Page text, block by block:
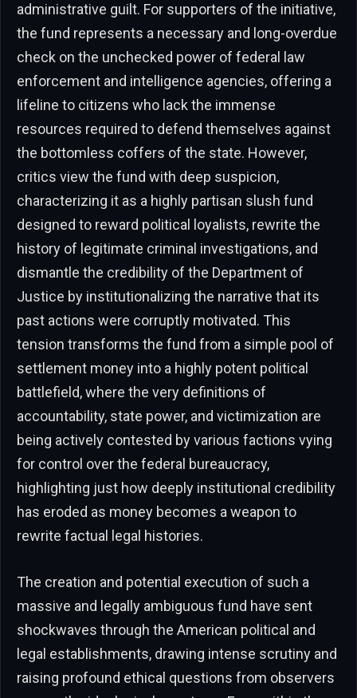
administrative guilt. For supporters of the initiative,
the fund represents a necessary and long-overdue
check on the unchecked power of federal law
enforcement and intelligence agencies, offering a
lifeline to citizens who lack the immense
resources required to defend themselves against
the bottomless coffers of the state. However,
critics view the fund with deep suspicion,
characterizing it as a highly partisan slush fund
designed to reward political loyalists, rewrite the
history of legitimate criminal investigations, and
dismantle the credibility of the Department of
Justice by institutionalizing the narrative that its
past actions were corruptly motivated. This
tension transforms the fund from a simple pool of
settlement money into a highly potent political
battlefield, where the very definitions of
accountability, state power, and victimization are
being actively contested by various factions vying
for control over the federal bureaucracy,
highlighting just how deeply institutional credibility
has eroded as money becomes a weapon to
rewrite factual legal histories.
The creation and potential execution of such a
massive and legally ambiguous fund have sent
shockwaves through the American political and
legal establishments, drawing intense scrutiny and
raising profound ethical questions from observers